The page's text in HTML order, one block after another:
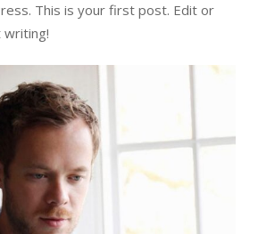
This is your first post. Edit or